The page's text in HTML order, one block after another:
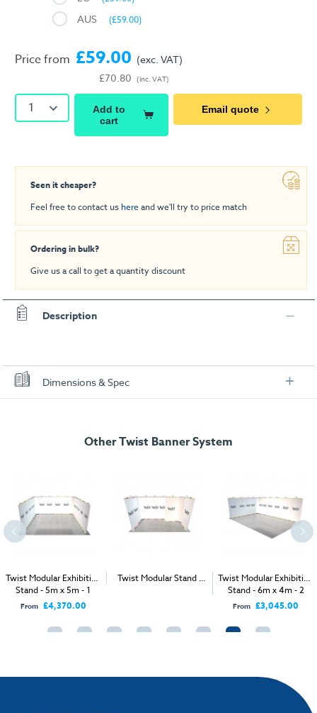
AUS (£59.00)
Price from £59.00
£70.80
(exc. VAT)
(inc. VAT)
1
Add to
cart
Email quote
Seen it cheaper?
Feel free to contact us hereand we'll try to price match
Ordering in bulk?
Give us a call to get a quantity discount
Description
Dimensions & Spec
AC100-240V, 50-60HZ, 0.2A
Product Approvals:
TUV, CE & UL
Bulb:
3x 3W LED (brightness equivalent to 50W
Other Twist Banner System
Twist Modular Exhibition
Stand - 5m x 5m - 1
Open Sides
From £4,370.00
Twist Modular Stand -
Twist Modular Exhibition
Stand - 6m x 4m - 2
Open Sides
From £3,045.00